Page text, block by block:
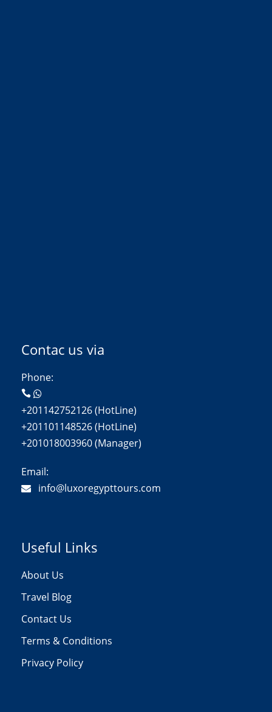
Contac us via
Phone:
+201142752126 (HotLine)
+201101148526 (HotLine)
+201018003960 (Manager)
Email:
info@luxoregypttours.com
Useful Links
About Us
Travel Blog
Contact Us
Terms & Conditions
Privacy Policy